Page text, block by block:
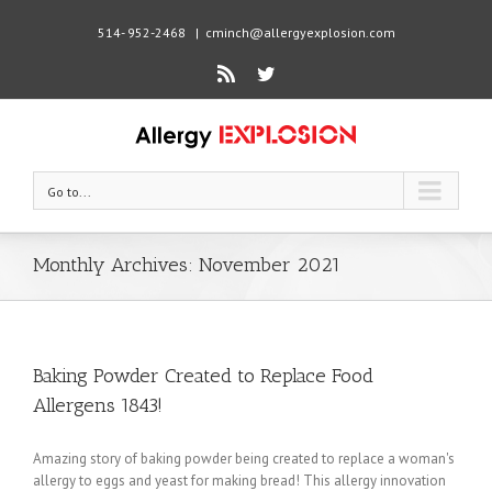
514- 952-2468 | cminch@allergyexplosion.com
Rss Twitter
Go to...
Monthly Archives: November 2021
Baking Powder Created to Replace Food
Allergens 1843!
Amazing story of baking powder being created to replace a woman's
allergy to eggs and yeast for making bread! This allergy innovation